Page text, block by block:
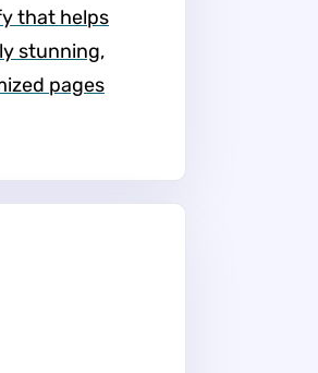
that helps
stunning,
pages